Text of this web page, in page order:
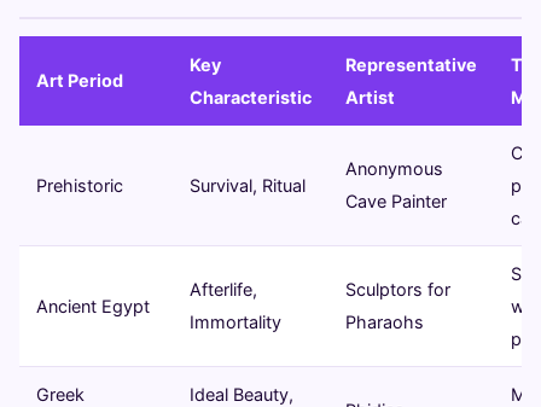
Art Period
Key
Characteristic
Representative
Artist
Prehistoric Survival, Ritual
Anonymous
Cave Painter
Ancient Egypt
Afterlife,
Immortality
Sculptors for
Pharaohs
wall
Greek
Ideal Beauty,